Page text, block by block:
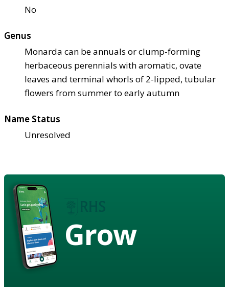
No
Genus
Monarda can be annuals or clump-forming
herbaceous perennials with aromatic, ovate
leaves and terminal whorls of 2-lipped, tubular
flowers from summer to early autumn
Name Status
Unresolved
Grow